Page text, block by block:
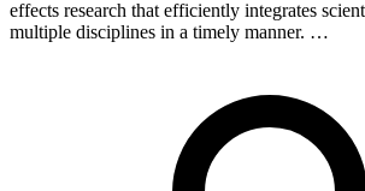
effects research that efficiently integrates
multiple disciplines in a timely manner. …